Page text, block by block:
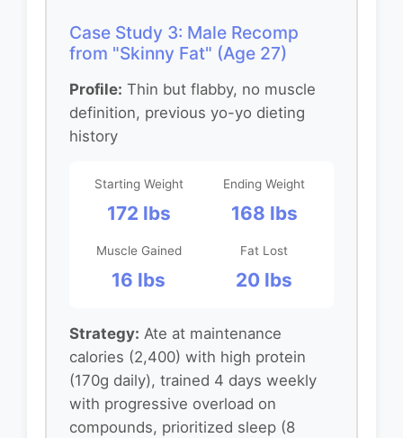
Case Study 3: Male Recomp
from "Skinny Fat" (Age 27)
Profile: Thin but flabby, no muscle
definition, previous yo-yo dieting
history
Starting Weight
172 lbs
Ending Weight
168 lbs
Muscle Gained
16 lbs
Fat Lost
20 lbs
Strategy: Ate at maintenance
calories (2,400) with high protein
(170g daily), trained 4 days weekly
with progressive overload on
compounds, prioritized sleep (8